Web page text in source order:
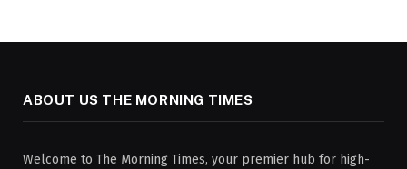
ABOUT US THE MORNING TIMES
Welcome to The Morning Times, your premier hub for high-